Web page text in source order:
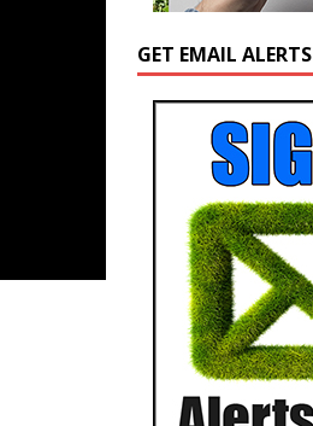
GET EMAIL ALERTS